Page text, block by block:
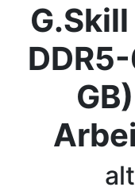
Home
Price drops
Support us